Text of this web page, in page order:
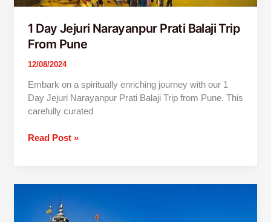
1 Day Jejuri Narayanpur Prati Balaji Trip
From Pune
12/08/2024
Embark on a spiritually enriching journey with our 1
Day Jejuri Narayanpur Prati Balaji Trip from Pune. This
carefully curated
Read Post »
Nashik